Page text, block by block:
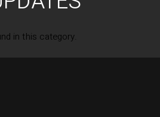
in this category.